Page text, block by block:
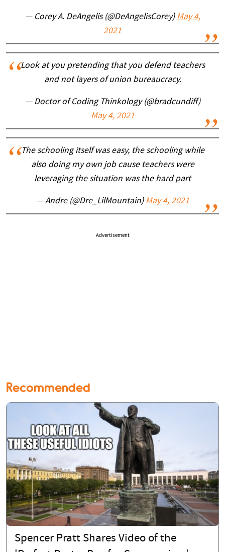
— Corey A. DeAngelis (@DeAngelisCorey) May 4,
2021
Look at you pretending that you defend teachers
and not layers of union bureaucracy.
— Doctor of Coding Thinkology (@bradcundiff)
May 4, 2021
The schooling itself was easy, the schooling while
also doing my own job cause teachers were
leveraging the situation was the hard part
— Andre (@Dre_LilMountain) May 4, 2021
Advertisement
Recommended
Spencer Pratt Shares Video of the